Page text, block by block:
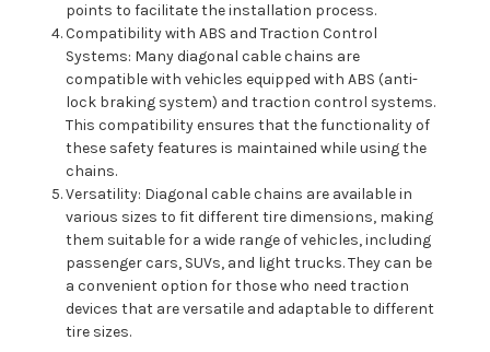
points to facilitate the installation process.
Compatibility with ABS and Traction Control
Systems: Many diagonal cable chains are
compatible with vehicles equipped with ABS (anti-
lock braking system) and traction control systems.
This compatibility ensures that the functionality of
these safety features is maintained while using the
chains.
Versatility: Diagonal cable chains are available in
various sizes to fit different tire dimensions, making
them suitable for a wide range of vehicles, including
passenger cars, SUVs, and light trucks. They can be
a convenient option for those who need traction
devices that are versatile and adaptable to different
tire sizes.